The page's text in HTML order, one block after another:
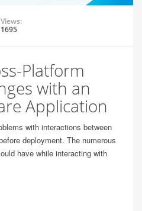
Views:
1695
Platform
with an
Application
with interactions between
deployment. The numerous
have while interacting with